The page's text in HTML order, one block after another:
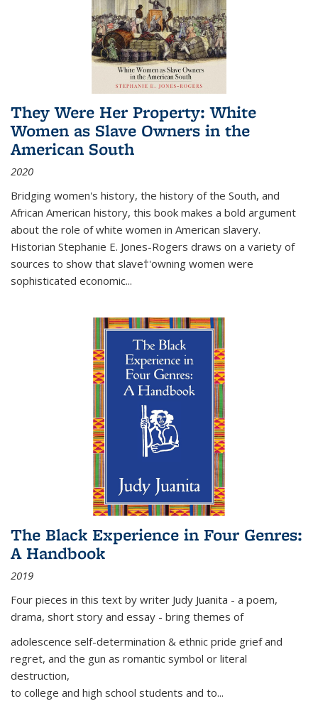
They Were Her Property: White
Women as Slave Owners in the
American South
2020
Bridging women's history, the history of the South, and
African American history, this book makes a bold argument
about the role of white women in American slavery.
Historian Stephanie E. Jones-Rogers draws on a variety of
sources to show that slave†'owning women were
sophisticated economic...
The Black Experience in Four Genres:
A Handbook
2019
Four pieces in this text by writer Judy Juanita - a poem,
drama, short story and essay - bring themes of
adolescence self-determination & ethnic pride grief and
regret, and the gun as romantic symbol or literal
destruction,
to college and high school students and to...